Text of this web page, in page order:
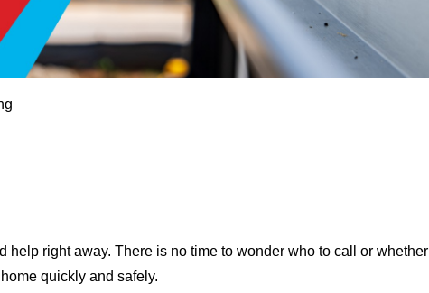
right away. There is no time to wonder who to call or whether
quickly and safely.